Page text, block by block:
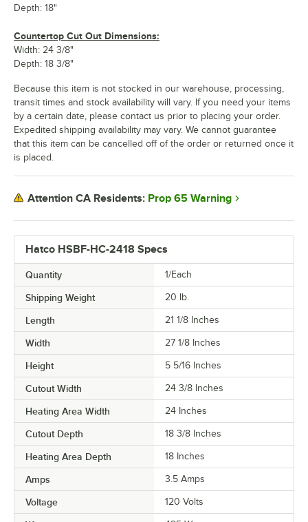
Hatco HSBF-HC-2418 Specs
Quantity 1/Each
Shipping Weight 20 lb.
Length 21 1/8 Inches
Width 27 1/8 Inches
Height 5 5/16 Inches
Cutout Width 24 3/8 Inches
Heating Area Width 24 Inches
Cutout Depth 18 3/8 Inches
Heating Area Depth 18 Inches
Amps 3.5 Amps
Voltage 120 Volts
Depth: 18"
Countertop Cut Out Dimensions:
Width: 24 3/8"
Depth: 18 3/8"
Because this item is not stocked in our warehouse, processing,
transit times and stock availability will vary. If you need your items
by a certain date, please contact us prior to placing your order.
Expedited shipping availability may vary. We cannot guarantee
that this item can be cancelled off of the order or returned once it
is placed.
Attention CA Residents: Prop 65 Warning